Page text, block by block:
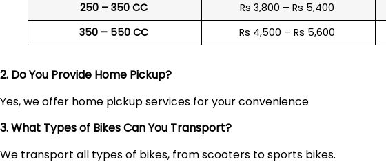
250 – 350 CC
Rs 3,800 – Rs 5,400
350 – 550 CC
Rs 4,500 – Rs 5,600
2. Do You Provide Home Pickup?
Yes, we offer home pickup services for your convenience
3. What Types of Bikes Can You Transport?
We transport all types of bikes, from scooters to sports bikes.